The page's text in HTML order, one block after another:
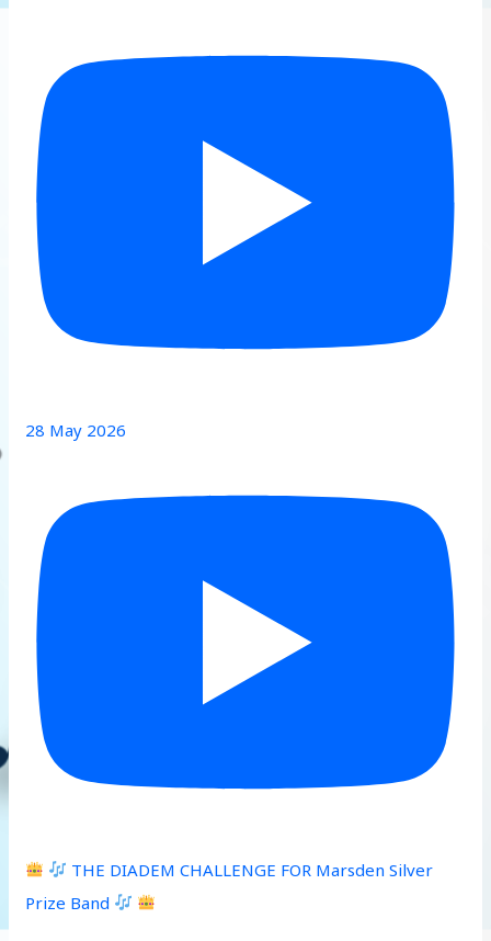
28 May 2026
THE DIADEM CHALLENGE FOR Marsden Silver
Prize Band